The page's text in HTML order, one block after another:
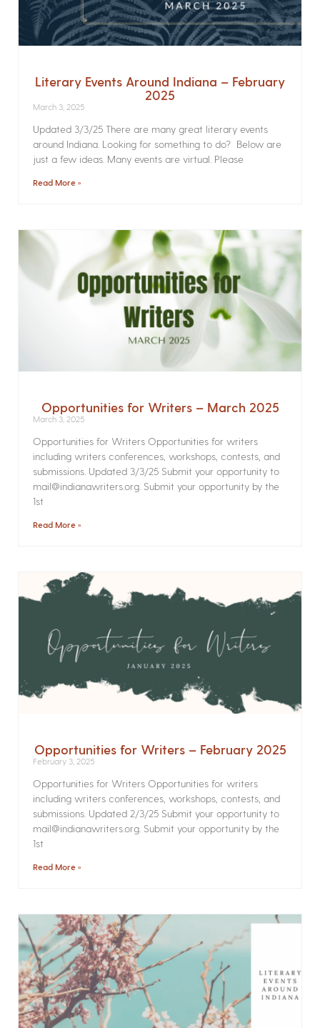
Literary Events Around Indiana – February
2025
March 3, 2025
Updated 3/3/25 There are many great literary events
around Indiana. Looking for something to do? Below are
just a few ideas. Many events are virtual. Please
Read More »
Opportunities for Writers – March 2025
March 3, 2025
Opportunities for Writers Opportunities for writers
including writers conferences, workshops, contests, and
submissions. Updated 3/3/25 Submit your opportunity to
mail@indianawriters.org. Submit your opportunity by the
1st
Read More »
Opportunities for Writers – February 2025
February 3, 2025
Opportunities for Writers Opportunities for writers
including writers conferences, workshops, contests, and
submissions. Updated 2/3/25 Submit your opportunity to
mail@indianawriters.org. Submit your opportunity by the
1st
Read More »